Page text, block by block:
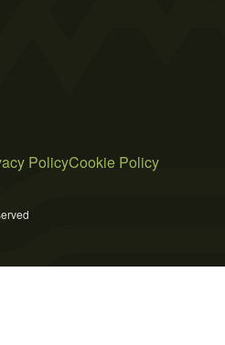
PolicyCookie Policy